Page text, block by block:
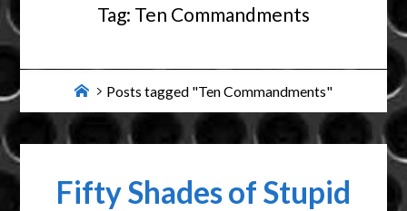
Tag: Ten Commandments
HomePosts tagged "Ten Commandments"
Fifty Shades of Stupid